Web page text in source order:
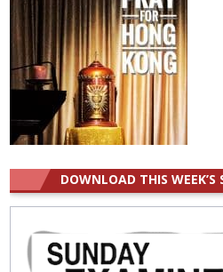
DOWNLOAD THIS WEEK’S